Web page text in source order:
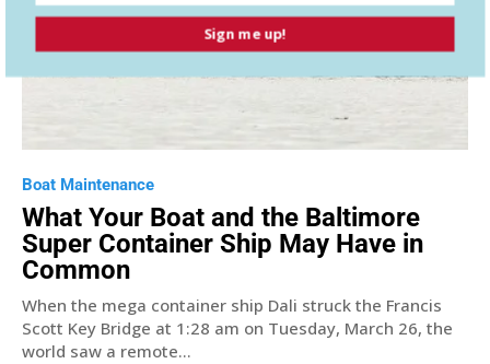
Boat Maintenance
What Your Boat and the Baltimore
Super Container Ship May Have in
Common
When the mega container ship Dali struck the Francis
Scott Key Bridge at 1:28 am on Tuesday, March 26, the
world saw a remote...
Sign me up!